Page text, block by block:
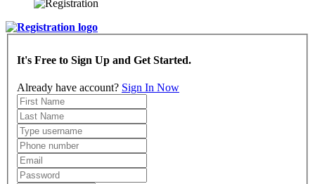
It's Free to Sign Up and Get Started.
Already have account? Sign In Now